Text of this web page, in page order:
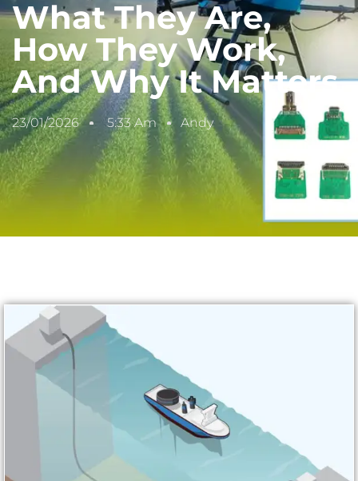
What They Are,
How They Work,
And Why It Matters
23/01/2026 5:33 Am Andy